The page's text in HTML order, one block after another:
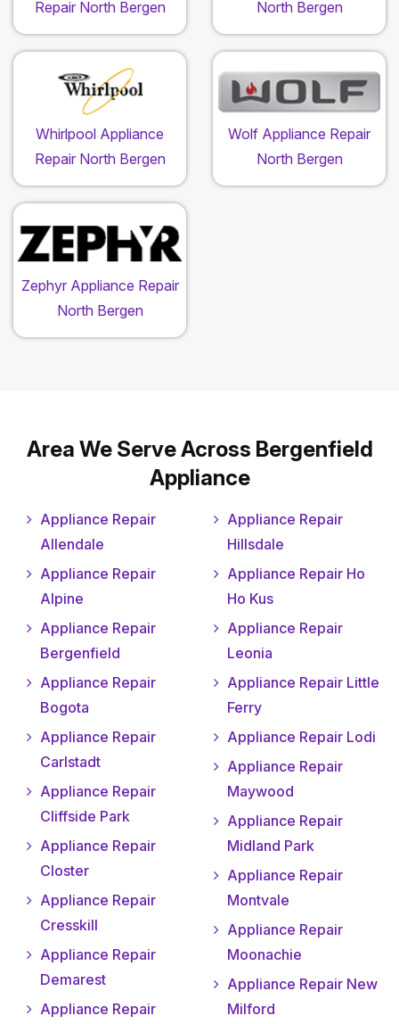
Repair North Bergen North Bergen
Whirlpool Appliance
Repair North Bergen
Wolf Appliance Repair
North Bergen
Zephyr Appliance Repair
North Bergen
Area We Serve Across Bergenfield
Appliance
Appliance Repair
Allendale
Appliance Repair
Alpine
Appliance Repair
Bergenfield
Appliance Repair
Bogota
Appliance Repair
Carlstadt
Appliance Repair
Cliffside Park
Appliance Repair
Closter
Appliance Repair
Cresskill
Appliance Repair
Demarest
Appliance Repair
Appliance Repair
Hillsdale
Appliance Repair Ho
Ho Kus
Appliance Repair
Leonia
Appliance Repair Little
Ferry
Appliance Repair Lodi
Appliance Repair
Maywood
Appliance Repair
Midland Park
Appliance Repair
Montvale
Appliance Repair
Moonachie
Appliance Repair New
Milford